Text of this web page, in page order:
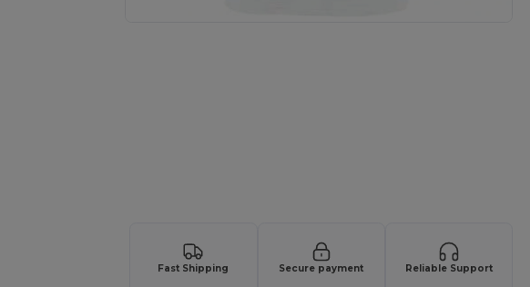
Fast Shipping Secure payment Reliable Support